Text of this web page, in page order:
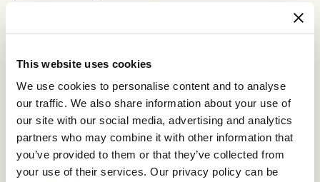
This website uses cookies
We use cookies to personalise content and to analyse
our traffic. We also share information about your use of
our site with our social media, advertising and analytics
partners who may combine it with other information that
you’ve provided to them or that they’ve collected from
your use of their services. Our privacy policy can be
FAQs.
Inside Headquarters Live event takes VRC
members behind-the-scenes
27 March 2023